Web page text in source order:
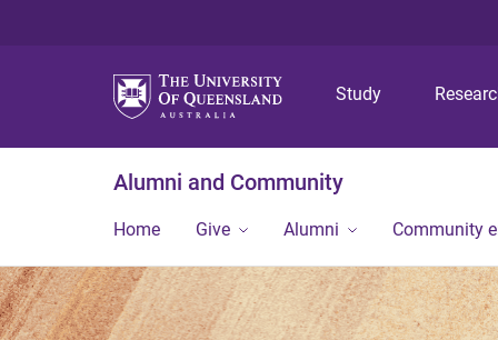
Study
Alumni and Community
Home Give Alumni Community